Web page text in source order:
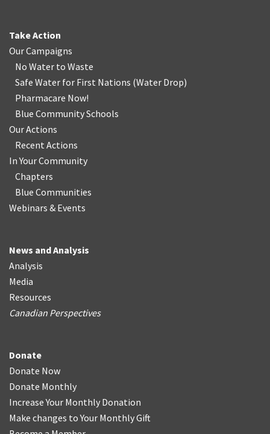
Take Action
Our Campaigns
No Water to Waste
Safe Water for First Nations (Water Drop)
Pharmacare Now!
Blue Community Schools
Our Actions
Recent Actions
In Your Community
Chapters
Blue Communities
Webinars & Events
News and Analysis
Analysis
Media
Resources
Canadian Perspectives
Donate
Donate Now
Donate Monthly
Increase Your Monthly Donation
Make changes to Your Monthly Gift